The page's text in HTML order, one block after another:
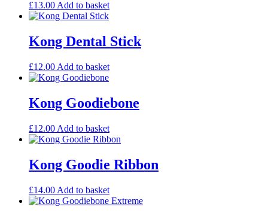
£13.00 Add to basket
Kong Dental Stick
£12.00 Add to basket
Kong Goodiebone
£12.00 Add to basket
Kong Goodie Ribbon
£14.00 Add to basket